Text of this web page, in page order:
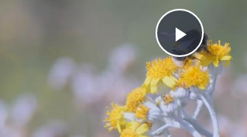
Play
Video